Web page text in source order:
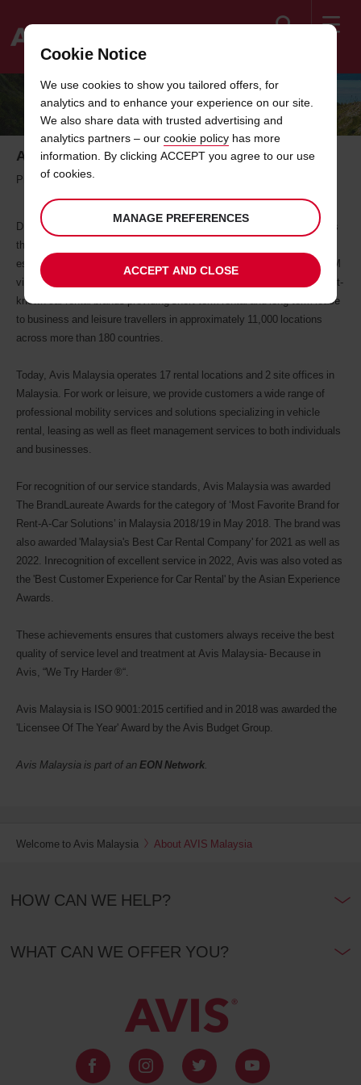
About Avis Malaysia
Professional Vehicle Rental & Leasing Services
DRB-HICOM EZ-Drive Sdn Bhd (otherwise known as Avis Malaysia) is
the Avis Rent A Car licensee in Malaysia. The company was
established in Malaysia in 1972 and has been acquired by DRB-HICOM
via EON Berhad in June 2014. The Avis brand is one of the world's best-
known car rental brands providing short-term rental and long-term lease
to business and leisure travellers in approximately 11,000 locations
across more than 180 countries.
Today, Avis Malaysia operates 17 rental locations and 2 site offices in
Malaysia. For work or leisure, we provide customers a wide range of
professional mobility services and solutions specializing in vehicle
rental, leasing as well as fleet management services to both individuals
and businesses.
For recognition of our service standards, Avis Malaysia was awarded
The BrandLaureate Awards for the category of ‘Most Favorite Brand for
Rent-A-Car Solutions’ in Malaysia 2018/19 in May 2018. The brand was
also awarded 'Malaysia's Best Car Rental Company' for 2021 as well as
2022. Inrecognition of excellent service in 2022, Avis was also voted as
the 'Best Customer Experience for Car Rental' by the Asian Experience
Awards.
These achievements ensures that customers always receive the best
quality of service level and treatment at Avis Malaysia- Because in
Avis, “We Try Harder ®“.
Avis Malaysia is ISO 9001:2015 certified and in 2018 was awarded the
'Licensee Of The Year' Award by the Avis Budget Group.
Avis Malaysia is part of anEON Network.
Welcome to Avis Malaysia About AVIS Malaysia
HOW CAN WE HELP?
WHAT CAN WE OFFER YOU?
Cookie Notice
We use cookies to show you tailored offers, for
analytics and to enhance your experience on our site.
We also share data with trusted advertising and
analytics partners – our cookie policy has more
information. By clicking ACCEPT you agree to our use
of cookies.
MANAGE PREFERENCES
ACCEPT AND CLOSE